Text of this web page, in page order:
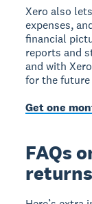
Xero also
expenses,
financial
reports and
and with
for the
Get one
FAQs
returns